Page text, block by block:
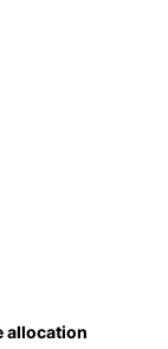
allocation